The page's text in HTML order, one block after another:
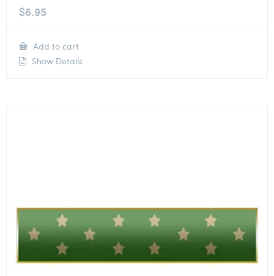
$6.95
Add to cart
Show Details